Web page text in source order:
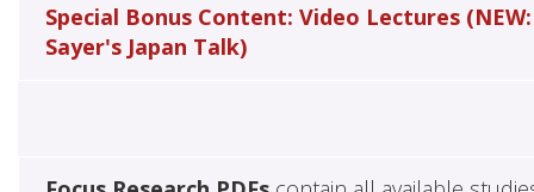
Special Bonus Content: Video Lectures (NEW:
Sayer's Japan Talk)